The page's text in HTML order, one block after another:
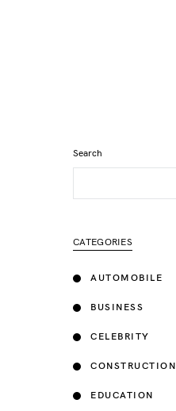
Search
CATEGORIES
AUTOMOBILE
BUSINESS
CELEBRITY
CONSTRUCTION
EDUCATION